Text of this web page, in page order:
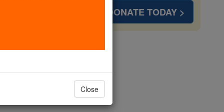
DONATE TODAY >
6
Close